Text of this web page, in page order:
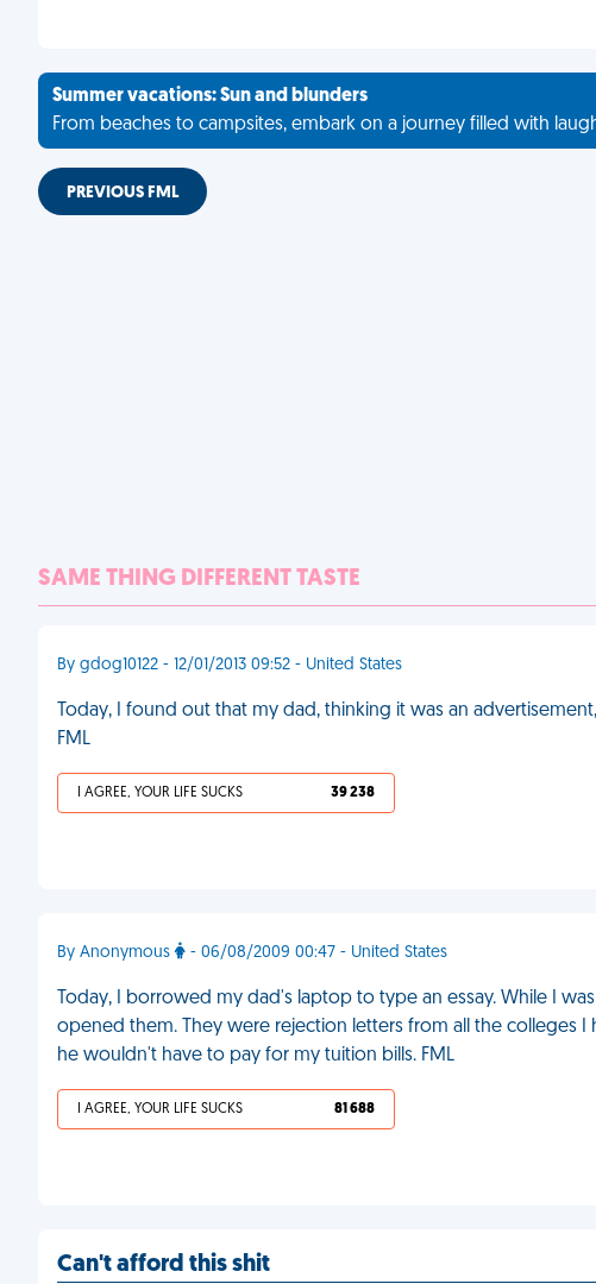
Summer vacations: Sun and blunders
From beaches to campsites, embark on a journey filled with
PREVIOUS FML
SAME THING DIFFERENT TASTE
By gdog10122 - 12/01/2013 09:52 - United States
Today, I found out that my dad, thinking it was an
FML
I AGREE, YOUR LIFE SUCKS 39 238
By Anonymous - 06/08/2009 00:47 - United States
Today, I borrowed my dad's laptop to type an essay. While I
opened them. They were rejection letters from all the colleges
he wouldn't have to pay for my tuition bills. FML
I AGREE, YOUR LIFE SUCKS 81 688
Can't afford this shit